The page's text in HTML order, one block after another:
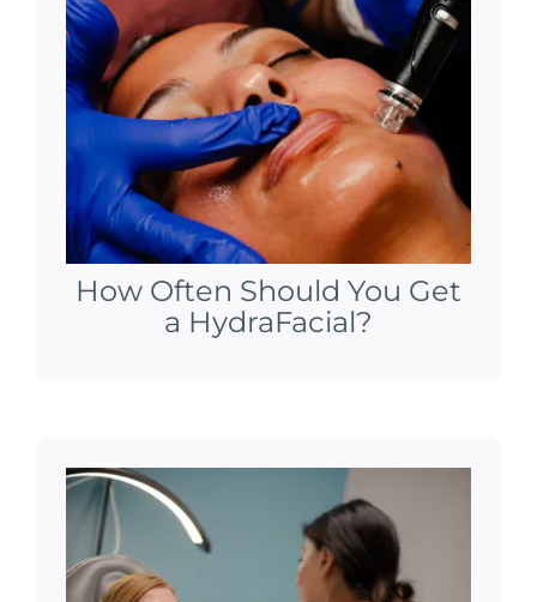
How Often Should You Get
a HydraFacial?